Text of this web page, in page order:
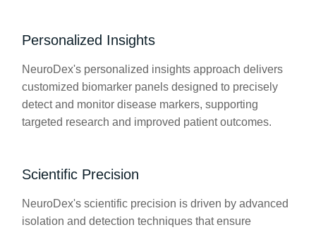
Personalized Insights
NeuroDex's personalized insights approach delivers
customized biomarker panels designed to precisely
detect and monitor disease markers, supporting
targeted research and improved patient outcomes.
Scientific Precision
NeuroDex's scientific precision is driven by advanced
isolation and detection techniques that ensure